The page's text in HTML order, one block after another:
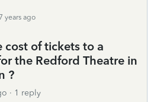
years ago
cost of tickets to a
the Redford Theatre in
?
1 reply